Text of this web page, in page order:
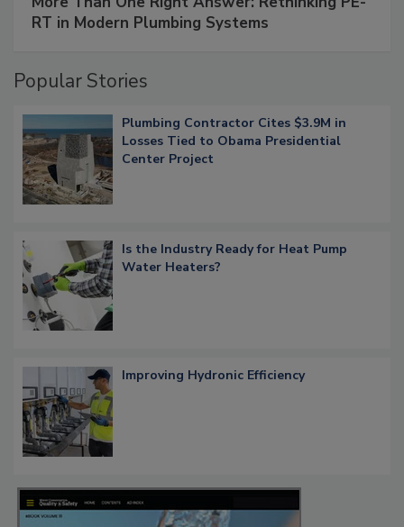
RT in Modern Plumbing Systems
Popular Stories
Plumbing Contractor Cites $3.9M in
Losses Tied to Obama Presidential
Center Project
Is the Industry Ready for Heat Pump
Water Heaters?
Improving Hydronic Efficiency